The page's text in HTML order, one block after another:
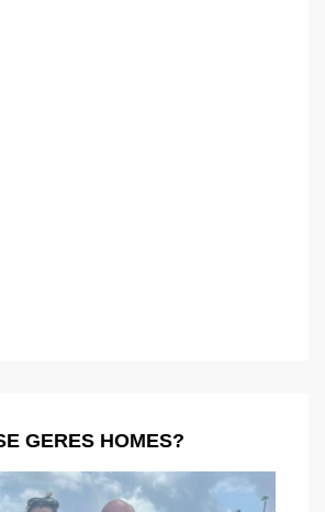
GERES HOMES?